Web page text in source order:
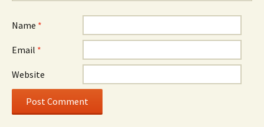
Name *
Email *
Website